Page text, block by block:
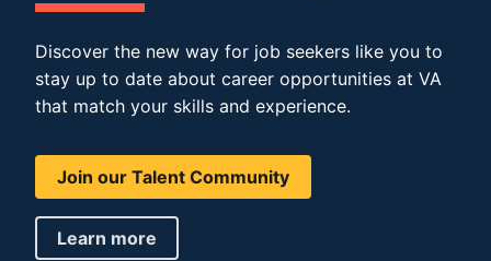
Discover the new way for job seekers like you to
stay up to date about career opportunities at VA
that match your skills and experience.
Join our Talent Community
Learn more